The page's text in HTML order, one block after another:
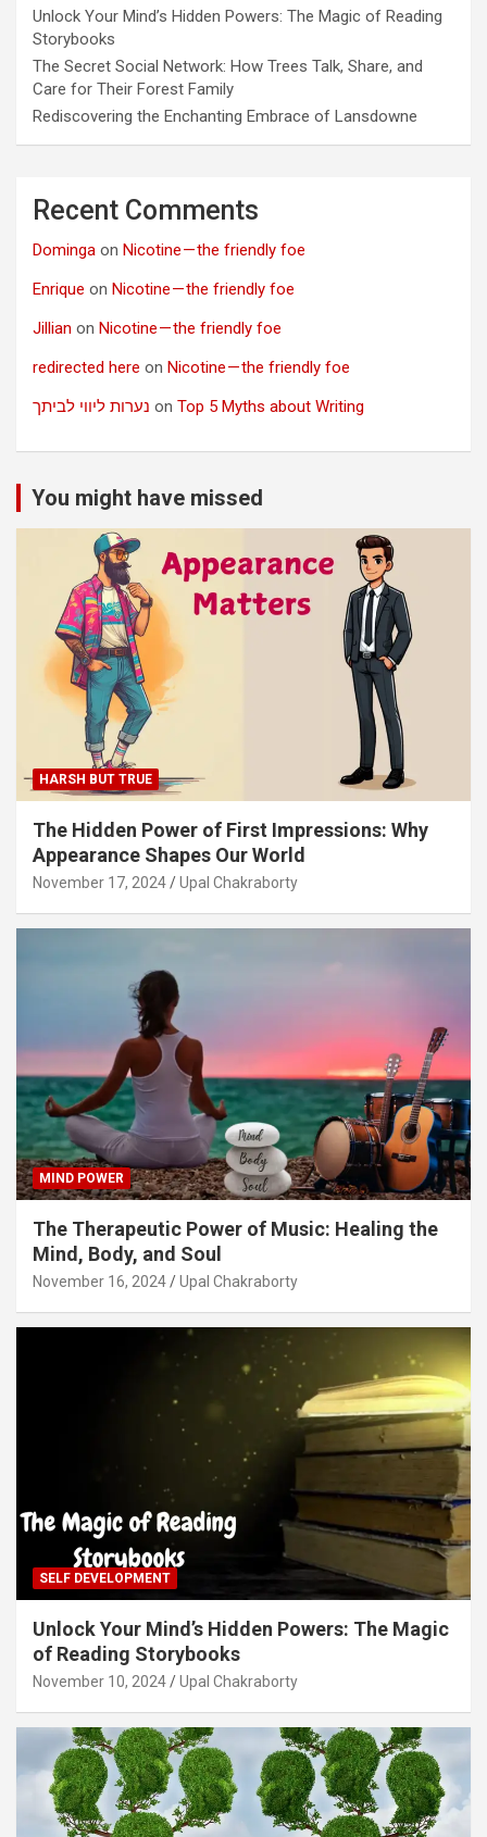
Unlock Your Mind’s Hidden Powers: The Magic of Reading
Storybooks
The Secret Social Network: How Trees Talk, Share, and
Care for Their Forest Family
Rediscovering the Enchanting Embrace of Lansdowne
Recent Comments
Dominga on Nicotine — the friendly foe
Enrique on Nicotine — the friendly foe
Jillian on Nicotine — the friendly foe
redirected here on Nicotine — the friendly foe
נערות ליווי לביתך on Top 5 Myths about Writing
You might have missed
HARSH BUT TRUE
The Hidden Power of First Impressions: Why
Appearance Shapes Our World
November 17, 2024 Upal Chakraborty
MIND POWER
The Therapeutic Power of Music: Healing the
Mind, Body, and Soul
November 16, 2024 Upal Chakraborty
SELF DEVELOPMENT
Unlock Your Mind’s Hidden Powers: The Magic
of Reading Storybooks
November 10, 2024 Upal Chakraborty